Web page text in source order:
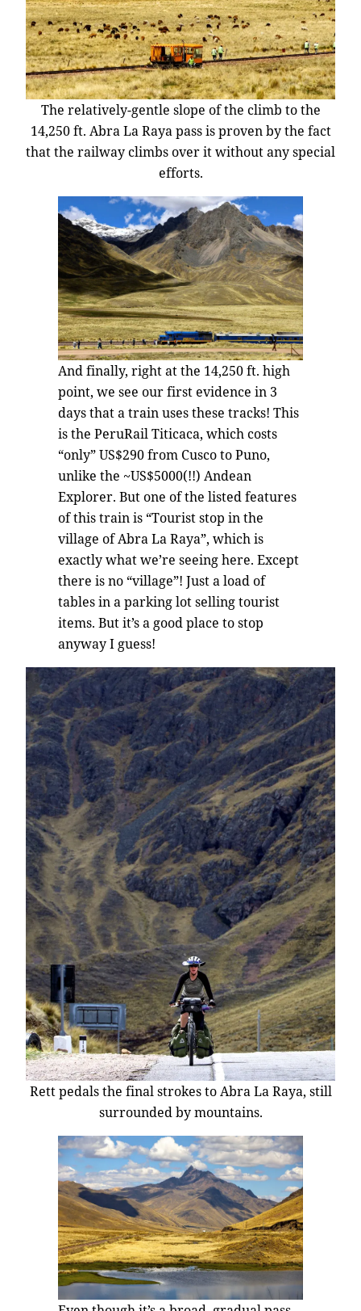
The relatively-gentle slope of the climb to the
14,250 ft. Abra La Raya pass is proven by the fact
that the railway climbs over it without any special
efforts.
And finally, right at the 14,250 ft. high
point, we see our first evidence in 3
days that a train uses these tracks! This
is the PeruRail Titicaca, which costs
“only” US$290 from Cusco to Puno,
unlike the ~US$5000(!!) Andean
Explorer. But one of the listed features
of this train is “Tourist stop in the
village of Abra La Raya”, which is
exactly what we’re seeing here. Except
there is no “village”! Just a load of
tables in a parking lot selling tourist
items. But it’s a good place to stop
anyway I guess!
Rett pedals the final strokes to Abra La Raya, still
surrounded by mountains.